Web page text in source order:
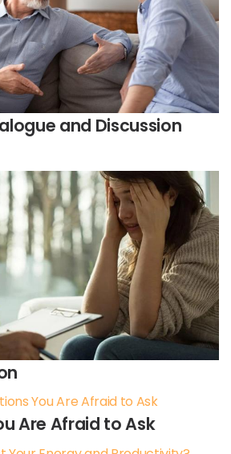
and Discussion
Are Afraid to Ask